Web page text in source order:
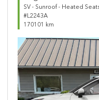
SV - Sunroof - Heated
#L2243A
170101 km